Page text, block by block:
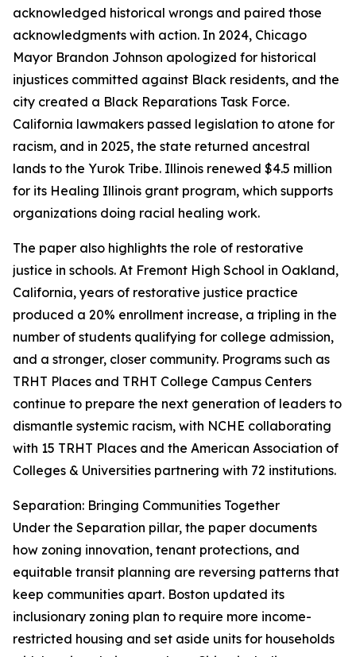
acknowledged historical wrongs and paired those
acknowledgments with action. In 2024, Chicago
Mayor Brandon Johnson apologized for historical
injustices committed against Black residents, and the
city created a Black Reparations Task Force.
California lawmakers passed legislation to atone for
racism, and in 2025, the state returned ancestral
lands to the Yurok Tribe. Illinois renewed $4.5 million
for its Healing Illinois grant program, which supports
organizations doing racial healing work.
The paper also highlights the role of restorative
justice in schools. At Fremont High School in Oakland,
California, years of restorative justice practice
produced a 20% enrollment increase, a tripling in the
number of students qualifying for college admission,
and a stronger, closer community. Programs such as
TRHT Places and TRHT College Campus Centers
continue to prepare the next generation of leaders to
dismantle systemic racism, with NCHE collaborating
with 15 TRHT Places and the American Association of
Colleges & Universities partnering with 72 institutions.
Separation: Bringing Communities Together
Under the Separation pillar, the paper documents
how zoning innovation, tenant protections, and
equitable transit planning are reversing patterns that
keep communities apart. Boston updated its
inclusionary zoning plan to require more income-
restricted housing and set aside units for households